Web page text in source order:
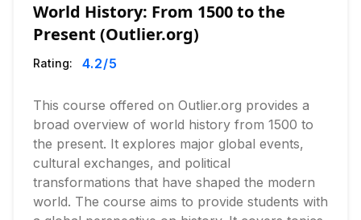
World History: From 1500 to the
Present (Outlier.org)
Rating: 4.2/5
This course offered on Outlier.org provides a
broad overview of world history from 1500 to
the present. It explores major global events,
cultural exchanges, and political
transformations that have shaped the modern
world. The course aims to provide students with